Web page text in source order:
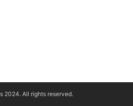
2024. All rights reserved.